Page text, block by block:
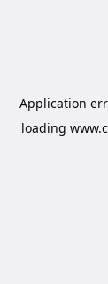
Application
loading